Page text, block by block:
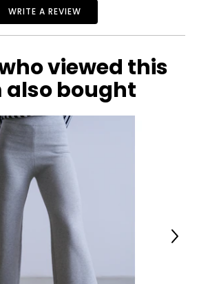
WRITE A REVIEW
viewed this
also bought
Next